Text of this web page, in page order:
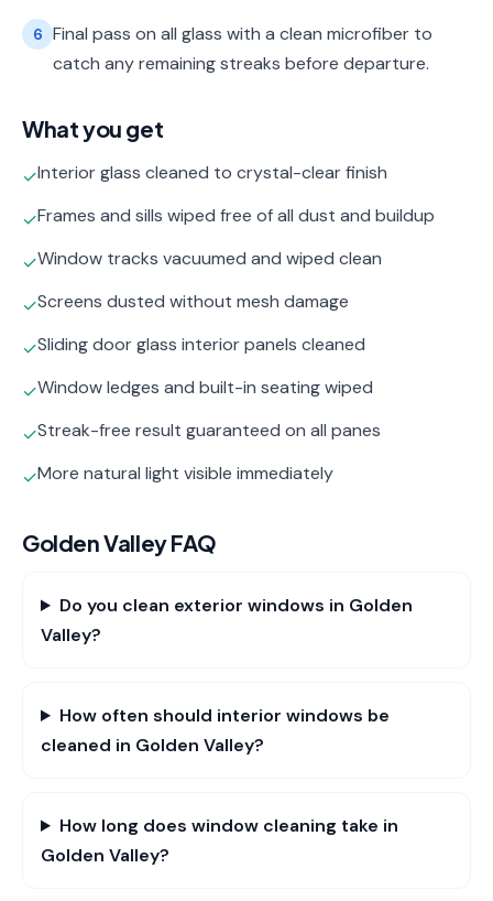
6 Final pass on all glass with a clean microfiber to
catch any remaining streaks before departure.
What you get
✓Interior glass cleaned to crystal-clear finish
✓Frames and sills wiped free of all dust and buildup
✓Window tracks vacuumed and wiped clean
✓Screens dusted without mesh damage
✓Sliding door glass interior panels cleaned
✓Window ledges and built-in seating wiped
✓Streak-free result guaranteed on all panes
✓More natural light visible immediately
Golden ValleyFAQ
Do you clean exterior windows in Golden
Valley?
How often should interior windows be
cleaned in Golden Valley?
How long does window cleaning take in
Golden Valley?